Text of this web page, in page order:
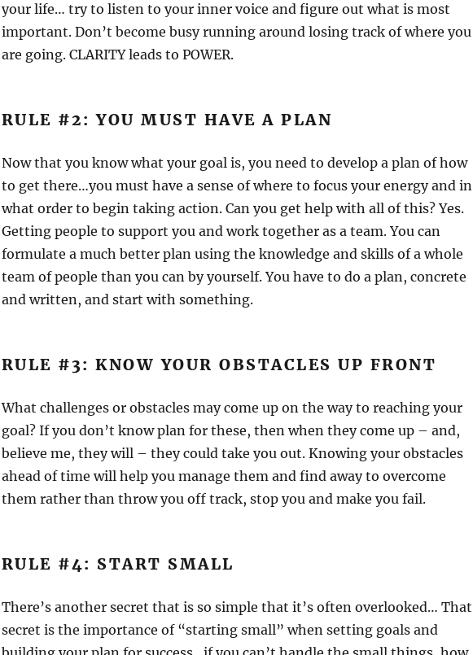
your life… try to listen to your inner voice and figure out what is most
important. Don’t become busy running around losing track of where you
are going. CLARITY leads to POWER.
RULE #2: YOU MUST HAVE A PLAN
Now that you know what your goal is, you need to develop a plan of how
to get there…you must have a sense of where to focus your energy and in
what order to begin taking action. Can you get help with all of this? Yes.
Getting people to support you and work together as a team. You can
formulate a much better plan using the knowledge and skills of a whole
team of people than you can by yourself. You have to do a plan, concrete
and written, and start with something.
RULE #3: KNOW YOUR OBSTACLES UP FRONT
What challenges or obstacles may come up on the way to reaching your
goal? If you don’t know plan for these, then when they come up – and,
believe me, they will – they could take you out. Knowing your obstacles
ahead of time will help you manage them and find away to overcome
them rather than throw you off track, stop you and make you fail.
RULE #4: START SMALL
There’s another secret that is so simple that it’s often overlooked… That
secret is the importance of “starting small” when setting goals and